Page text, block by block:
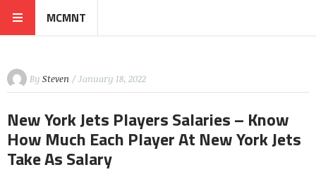
MCMNT
By Steven / January 18, 2022
New York Jets Players Salaries – Know
How Much Each Player At New York Jets
Take As Salary